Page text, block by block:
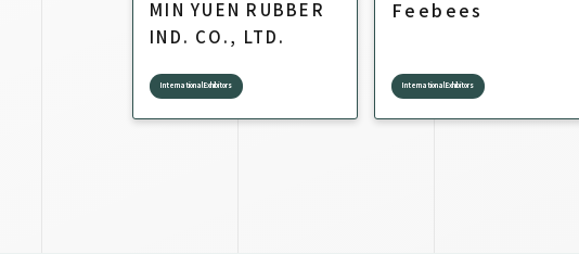
MIN YUEN RUBBER
IND. CO., LTD.
International Exhibitors
Feebees
International Exhibitors